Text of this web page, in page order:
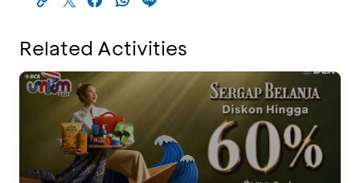
Related Activities